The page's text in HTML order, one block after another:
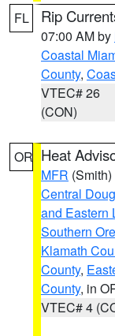
FL Rip
07:00 AM by
Coastal
County,
VTEC# 26
(CON)
OR Heat
MFR (Smith)
Central
and Eastern
Southern
Klamath
County,
County, in
VTEC# 4